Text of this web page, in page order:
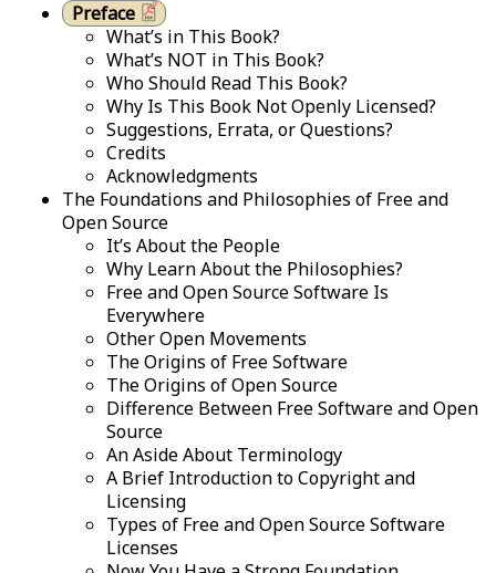
Preface
What’s in This Book?
What’s NOT in This Book?
Who Should Read This Book?
Why Is This Book Not Openly Licensed?
Suggestions, Errata, or Questions?
Credits
Acknowledgments
The Foundations and Philosophies of Free and
Open Source
It’s About the People
Why Learn About the Philosophies?
Free and Open Source Software Is
Everywhere
Other Open Movements
The Origins of Free Software
The Origins of Open Source
Difference Between Free Software and Open
Source
An Aside About Terminology
A Brief Introduction to Copyright and
Licensing
Types of Free and Open Source Software
Licenses